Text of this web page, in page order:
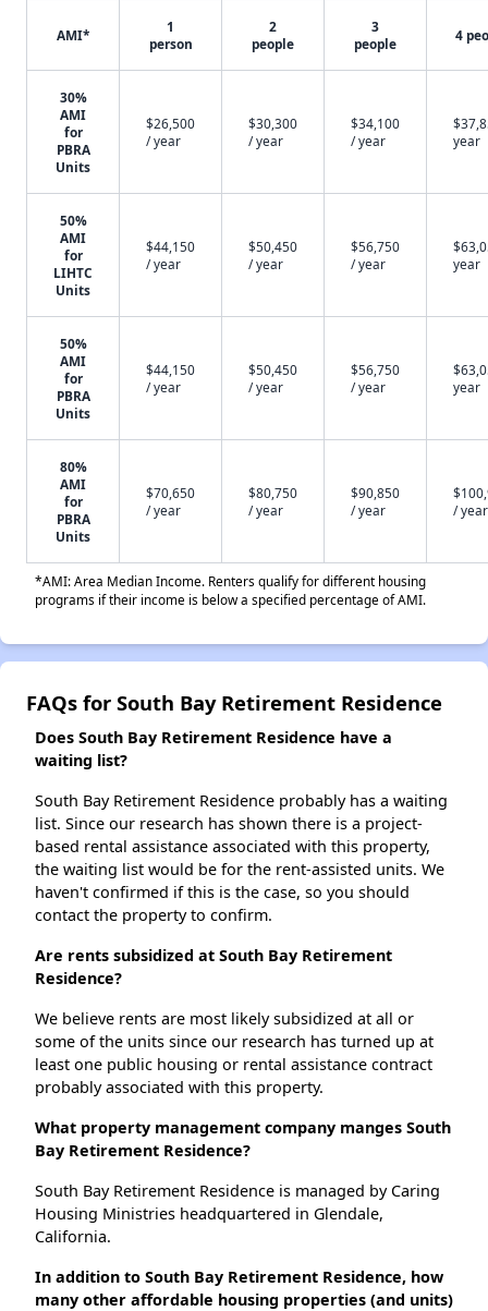
AMI*
1
person
2
people
3
people
4
30%
AMI
for
PBRA
Units
$26,500
/ year
$30,300
/ year
$34,100
/ year
year
50%
AMI
for
LIHTC
Units
$44,150
/ year
$50,450
/ year
$56,750
/ year
year
50%
AMI
for
PBRA
Units
$44,150
/ year
$50,450
/ year
$56,750
/ year
year
80%
AMI
for
PBRA
Units
$70,650
/ year
$80,750
/ year
$90,850
/ year
/ year
*AMI: Area Median Income. Renters qualify for different housing
programs if their income is below a specified percentage of AMI.
FAQs for South Bay Retirement Residence
Does South Bay Retirement Residence have a
waiting list?
South Bay Retirement Residence probably has a waiting
list. Since our research has shown there is a project-
based rental assistance associated with this property,
the waiting list would be for the rent-assisted units. We
haven't confirmed if this is the case, so you should
contact the property to confirm.
Are rents subsidized at South Bay Retirement
Residence?
We believe rents are most likely subsidized at all or
some of the units since our research has turned up at
least one public housing or rental assistance contract
probably associated with this property.
What property management company manges South
Bay Retirement Residence?
South Bay Retirement Residence is managed by Caring
Housing Ministries headquartered in Glendale,
California.
In addition to South Bay Retirement Residence, how
many other affordable housing properties (and units)